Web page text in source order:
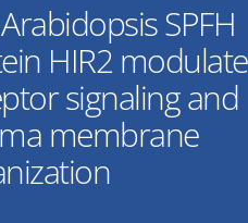
SPFH
HIR2
signaling and
membrane